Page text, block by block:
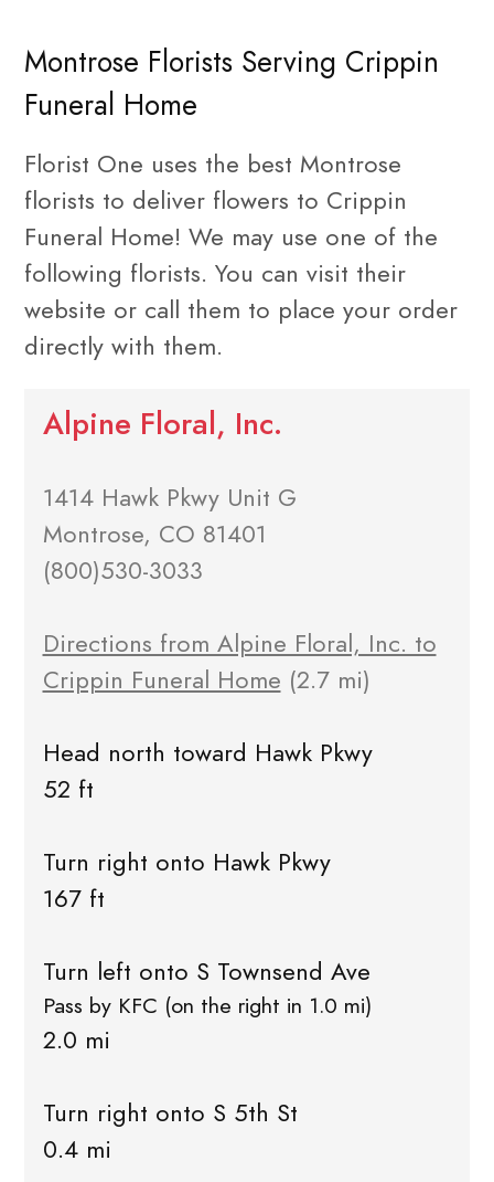
Montrose Florists Serving Crippin
Funeral Home
Florist One uses the best Montrose
florists to deliver flowers to Crippin
Funeral Home! We may use one of the
following florists. You can visit their
website or call them to place your order
directly with them.
Alpine Floral, Inc.
1414 Hawk Pkwy Unit G
Montrose, CO 81401
(800)530-3033
Directions from Alpine Floral, Inc. to
Crippin Funeral Home (2.7 mi)
Head north toward Hawk Pkwy
52 ft
Turn right onto Hawk Pkwy
167 ft
Turn left onto S Townsend Ave
Pass by KFC (on the right in 1.0 mi)
2.0 mi
Turn right onto S 5th St
0.4 mi